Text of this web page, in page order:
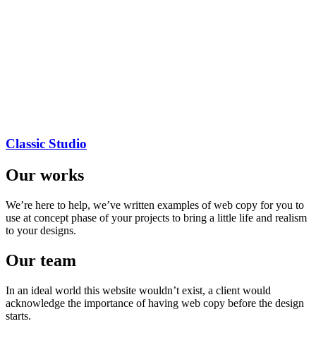
Classic Studio
Our works
We’re here to help, we’ve written examples of web copy for you to
use at concept phase of your projects to bring a little life and realism
to your designs.
Our team
In an ideal world this website wouldn’t exist, a client would
acknowledge the importance of having web copy before the design
starts.